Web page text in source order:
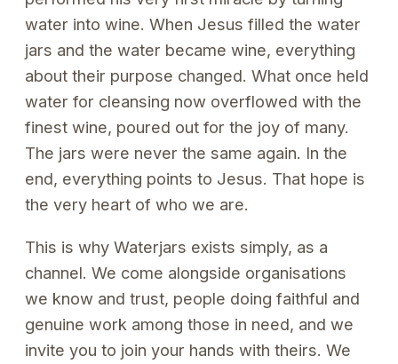
water into wine. When Jesus filled the water
jars and the water became wine, everything
about their purpose changed. What once held
water for cleansing now overflowed with the
finest wine, poured out for the joy of many.
The jars were never the same again. In the
end, everything points to Jesus. That hope is
the very heart of who we are.
This is why Waterjars exists simply, as a
channel. We come alongside organisations
we know and trust, people doing faithful and
genuine work among those in need, and we
invite you to join your hands with theirs. We